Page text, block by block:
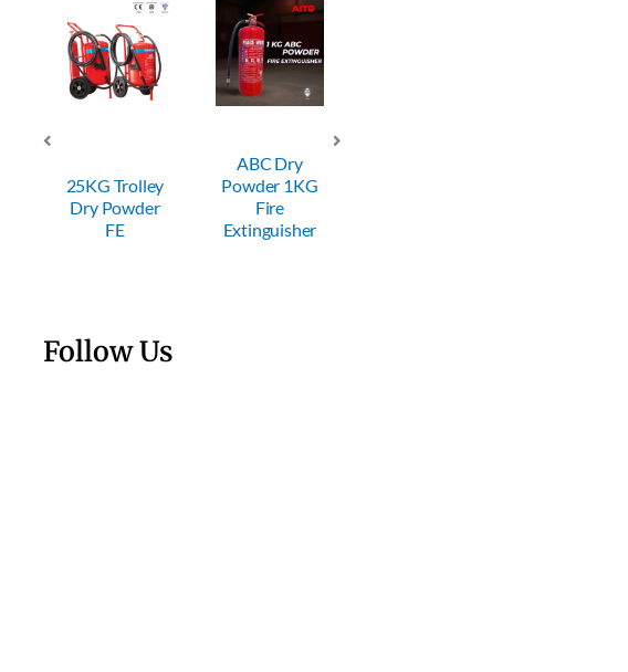
Powder 1KG
Fire
Extinguisher
ABC Dry
Powder 2KG
Fire
Extinguisher
Follow Us